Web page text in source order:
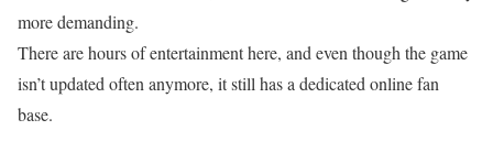
more demanding.
There are hours of entertainment here, and even though the game
isn’t updated often anymore, it still has a dedicated online fan
base.